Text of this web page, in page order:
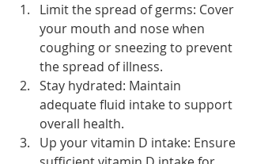
Limit the spread of germs: Cover
your mouth and nose when
coughing or sneezing to prevent
the spread of illness.
Stay hydrated: Maintain
adequate fluid intake to support
overall health.
Up your vitamin D intake: Ensure